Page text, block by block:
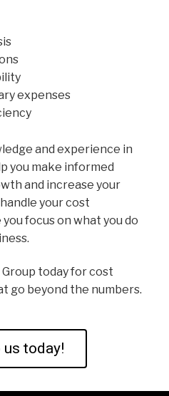
expenses
and experience in
you make informed
and increase your
your cost
focus on what you do
today for cost
go beyond the numbers.
today!